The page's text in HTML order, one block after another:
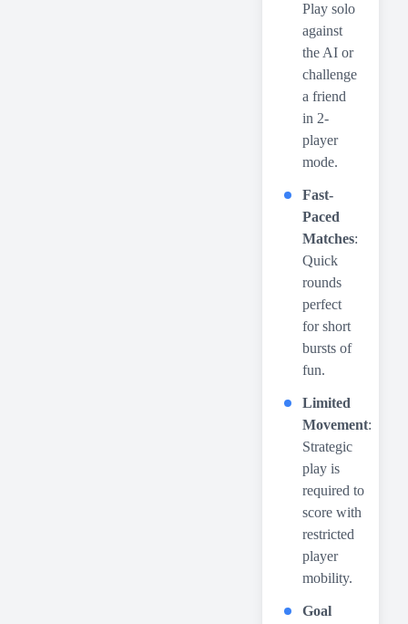
Play solo
against
the AI or
challenge
a friend
in 2-
player
mode.
Fast-
Paced
Matches:
Quick
rounds
perfect
for short
bursts of
fun.
Limited
Movement:
Strategic
play is
required to
score with
restricted
player
mobility.
Goal